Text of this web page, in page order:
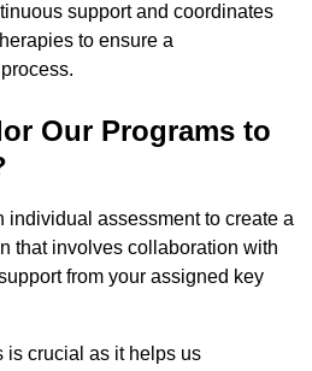
support and coordinates
to ensure a
Our Programs to
individual assessment to create a
that involves collaboration with
from your assigned key
is crucial as it helps us